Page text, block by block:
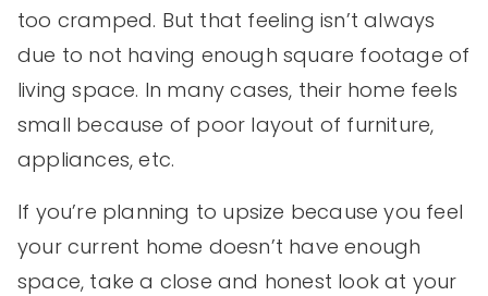
too cramped. But that feeling isn’t always
due to not having enough square footage of
living space. In many cases, their home feels
small because of poor layout of furniture,
appliances, etc.
If you’re planning to upsize because you feel
your current home doesn’t have enough
space, take a close and honest look at your